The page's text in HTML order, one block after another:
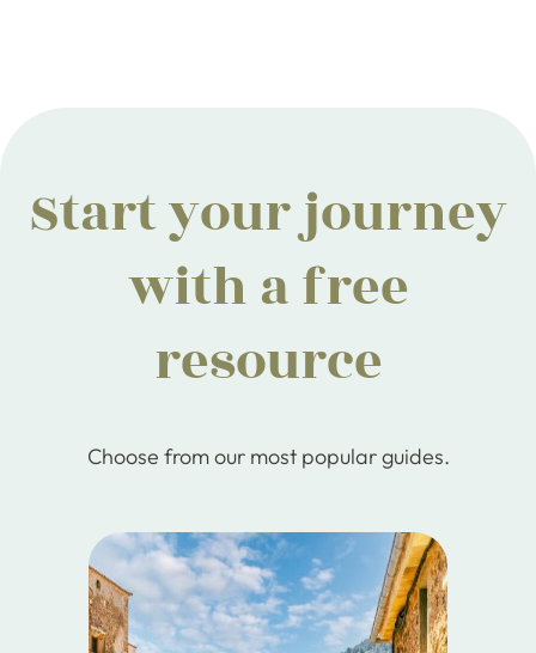
Start your journey
with a free
resource
Choose from our most popular guides.